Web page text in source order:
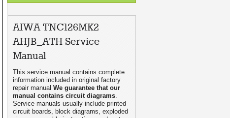
AIWA TNC126MK2
AHJB_ATH Service
Manual
This service manual contains complete
information included in original factory
repair manual We guarantee that our
manual contains circuit diagrams
Service manuals usually include printed
circuit boards, block diagrams, exploded